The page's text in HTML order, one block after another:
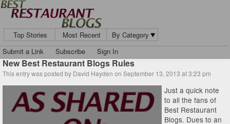
Top Stories Most Recent
By Category
Submit a Link
Subscribe Sign In
New Best Restaurant Blogs Rules
This entry was posted by David Hayden on September 13, 2013 at 3:23 pm
Just a quick note
to all the fans of
Best Restaurant
Blogs. Dues to an